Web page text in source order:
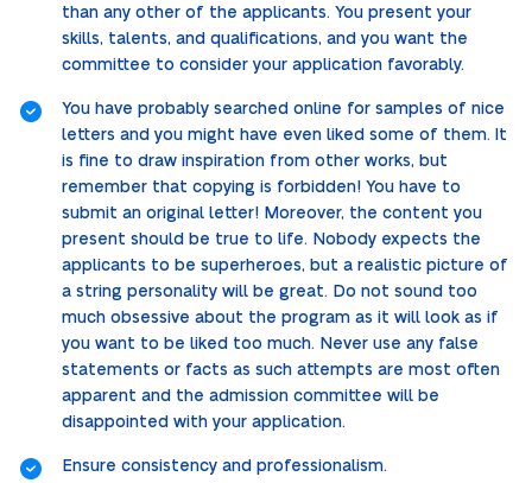
than any other of the applicants. You present your
skills, talents, and qualifications, and you want the
committee to consider your application favorably.
You have probably searched online for samples of nice
letters and you might have even liked some of them. It
is fine to draw inspiration from other works, but
remember that copying is forbidden! You have to
submit an original letter! Moreover, the content you
present should be true to life. Nobody expects the
applicants to be superheroes, but a realistic picture of
a string personality will be great. Do not sound too
much obsessive about the program as it will look as if
you want to be liked too much. Never use any false
statements or facts as such attempts are most often
apparent and the admission committee will be
disappointed with your application.
Ensure consistency and professionalism.